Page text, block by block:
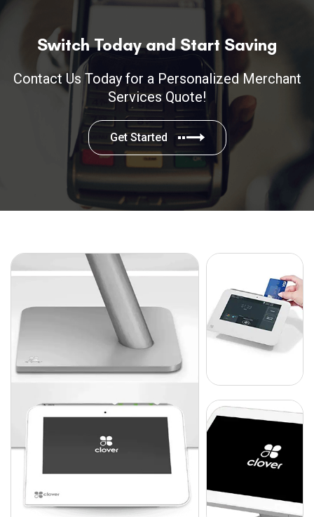
Switch Today and Start Saving
Contact Us Today for a Personalized Merchant
Services Quote!
Get Started